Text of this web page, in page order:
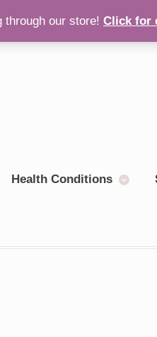
$0.00 0 items
Health Conditions
our store! Click for